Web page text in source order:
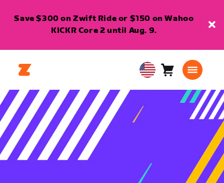
Save $300 on Zwift Ride or $150 on Wahoo
KICKR Core 2 until Aug. 9.
USA
English
Cart0